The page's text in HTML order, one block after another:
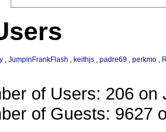
, JumpinFrankFlash , keithjs , padre69 , perkmo ,
of Users: 206 on
of Guests: 9627